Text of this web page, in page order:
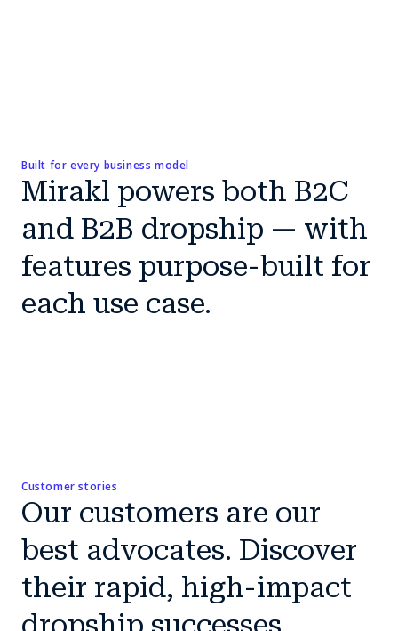
Built for every business model
Mirakl powers both B2C
and B2B dropship — with
features purpose-built for
each use case.
Customer stories
Our customers are our
best advocates. Discover
their rapid, high-impact